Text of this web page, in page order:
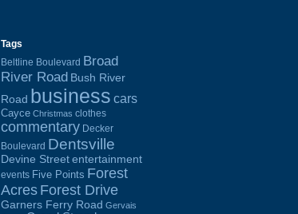
Tags
Beltline Boulevard Broad
River Road Bush River
Road business cars
Cayce Christmas clothes
commentary Decker
Boulevard Dentsville
Devine Street entertainment
events Five Points Forest
Acres Forest Drive
Garners Ferry Road Gervais